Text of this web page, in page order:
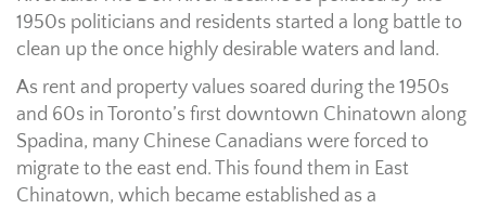
1950s politicians and residents started a long battle to
clean up the once highly desirable waters and land.
As rent and property values soared during the 1950s
and 60s in Toronto’s first downtown Chinatown along
Spadina, many Chinese Canadians were forced to
migrate to the east end. This found them in East
Chinatown, which became established as a